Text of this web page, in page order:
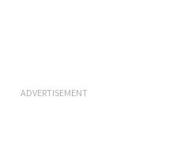
ADVERTISEMENT